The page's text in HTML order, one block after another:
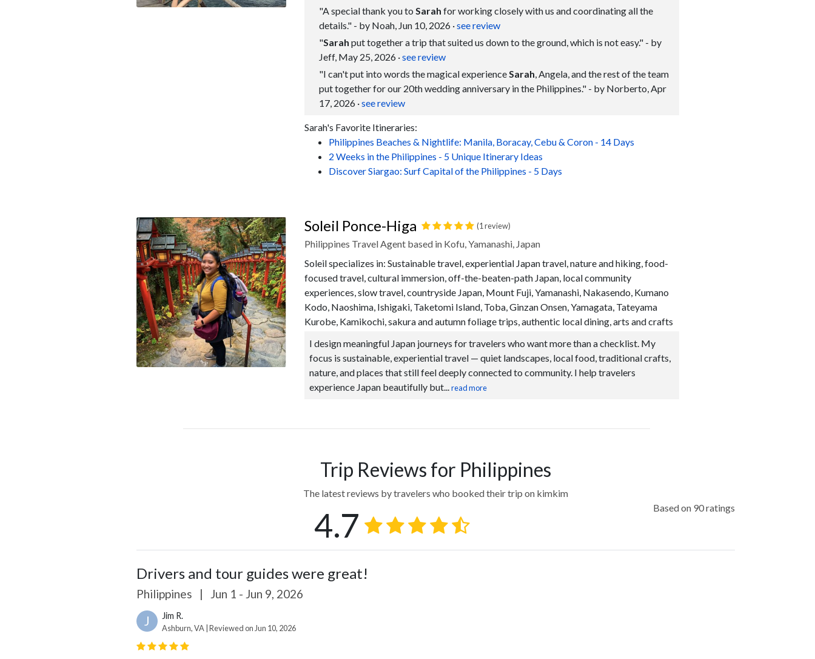
"A special thank you to Sarah for working closely with us and coordinating all the
details." - by Noah, Jun 10, 2026 ·see review
"Sarah put together a trip that suited us down to the ground, which is not easy." - by
Jeff, May 25, 2026 ·see review
"I can't put into words the magical experienceSarah, Angela, and the rest of the team
put together for our 20th wedding anniversary in the Philippines." - by Norberto, Apr
17, 2026 ·see review
Sarah's Favorite Itineraries:
Philippines Beaches & Nightlife: Manila, Boracay, Cebu & Coron - 14 Days
2 Weeks in the Philippines - 5 Unique Itinerary Ideas
Discover Siargao: Surf Capital of the Philippines - 5 Days
Soleil Ponce-Higa (1 review)
Philippines Travel Agent based in Kofu, Yamanashi, Japan
Soleil specializes in: Sustainable travel, experiential Japan travel, nature and hiking, food-
focused travel, cultural immersion, off-the-beaten-path Japan, local community
experiences, slow travel, countryside Japan, Mount Fuji, Yamanashi, Nakasendo, Kumano
Kodo, Naoshima, Ishigaki, Taketomi Island, Toba, Ginzan Onsen, Yamagata, Tateyama
Kurobe, Kamikochi, sakura and autumn foliage trips, authentic local dining, arts and crafts
I design meaningful Japan journeys for travelers who want more than a checklist. My
focus is sustainable, experiential travel — quiet landscapes, local food, traditional crafts,
nature, and places that still feel deeply connected to community. I help travelers
experience Japan beautifully but...read more
Trip Reviews for Philippines
The latest reviews by travelers who booked their trip on kimkim
4.7 Based on 90 ratings
Drivers and tour guides were great!
Philippines | Jun 1 - Jun 9, 2026
J Jim R.
Ashburn, VA | Reviewed on Jun 10, 2026